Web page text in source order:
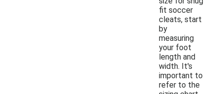
fit soccer
cleats, start
by
measuring
your foot
length and
width. It's
important to
refer to the